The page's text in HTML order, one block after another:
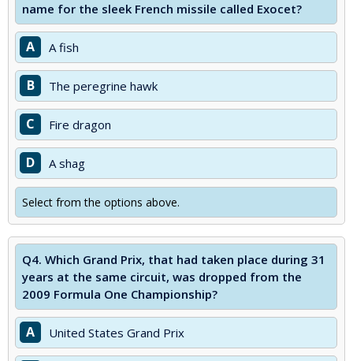
name for the sleek French missile called Exocet?
A A fish
B The peregrine hawk
C Fire dragon
D A shag
Select from the options above.
Q4. Which Grand Prix, that had taken place during 31
years at the same circuit, was dropped from the
2009 Formula One Championship?
A United States Grand Prix